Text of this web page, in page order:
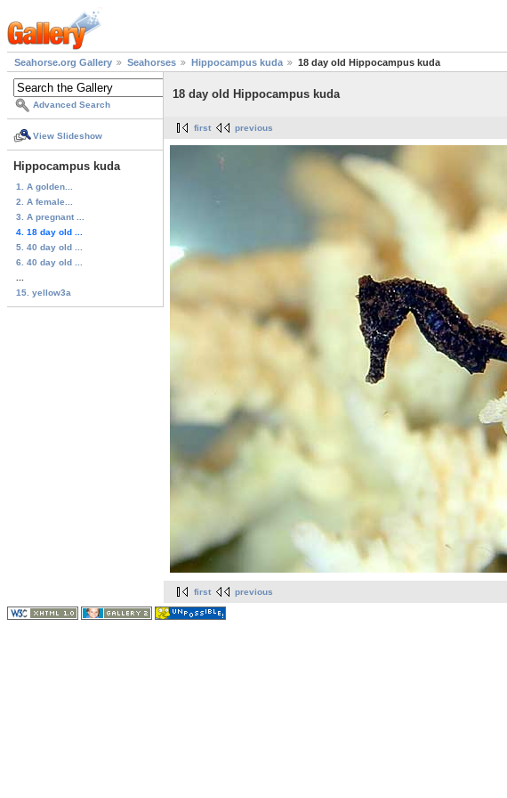
Seahorse.org Gallery Seahorses Hippocampus kuda 18 day old Hippocampus kuda
Advanced Search
View Slideshow
Hippocampus kuda
1. A golden...
2. A female...
3. A pregnant ...
4. 18 day old ...
5. 40 day old ...
6. 40 day old ...
15. yellow3a
18 day old Hippocampus kuda
first previous
first previous